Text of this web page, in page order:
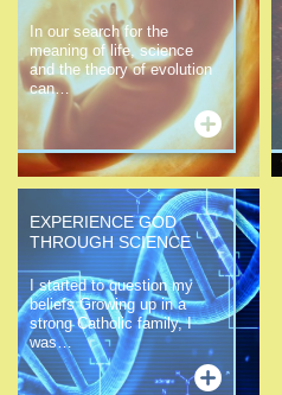
In our search for the
meaning of life, science
and the theory of evolution
can…
EXPERIENCE GOD
THROUGH SCIENCE
I started to question my
beliefs Growing up in a
strong Catholic family, I
was…